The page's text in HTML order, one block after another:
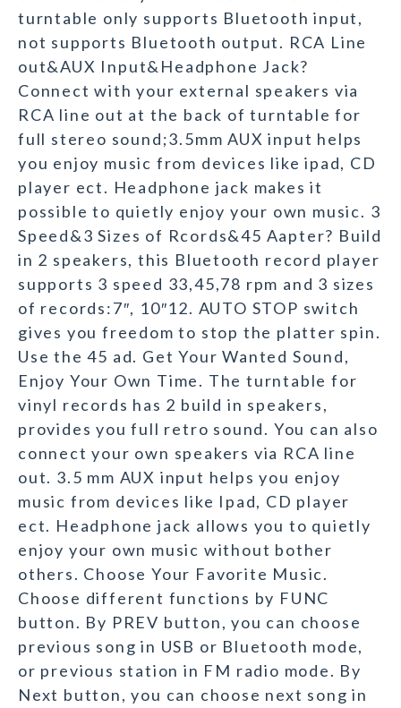
turntable only supports Bluetooth input,
not supports Bluetooth output. RCA Line
out&AUX Input&Headphone Jack?
Connect with your external speakers via
RCA line out at the back of turntable for
full stereo sound;3.5mm AUX input helps
you enjoy music from devices like ipad, CD
player ect. Headphone jack makes it
possible to quietly enjoy your own music. 3
Speed&3 Sizes of Rcords&45 Aapter? Build
in 2 speakers, this Bluetooth record player
supports 3 speed 33,45,78 rpm and 3 sizes
of records:7″, 10″12. AUTO STOP switch
gives you freedom to stop the platter spin.
Use the 45 ad. Get Your Wanted Sound,
Enjoy Your Own Time. The turntable for
vinyl records has 2 build in speakers,
provides you full retro sound. You can also
connect your own speakers via RCA line
out. 3.5 mm AUX input helps you enjoy
music from devices like Ipad, CD player
ect. Headphone jack allows you to quietly
enjoy your own music without bother
others. Choose Your Favorite Music.
Choose different functions by FUNC
button. By PREV button, you can choose
previous song in USB or Bluetooth mode,
or previous station in FM radio mode. By
Next button, you can choose next song in